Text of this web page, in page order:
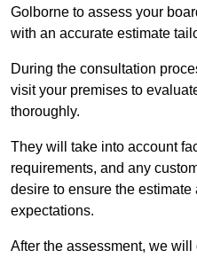
Golborne to assess your
with an accurate estimate
During the consultation
visit your premises to
thoroughly.
They will take into account
requirements, and any
desire to ensure the
expectations.
After the assessment, we